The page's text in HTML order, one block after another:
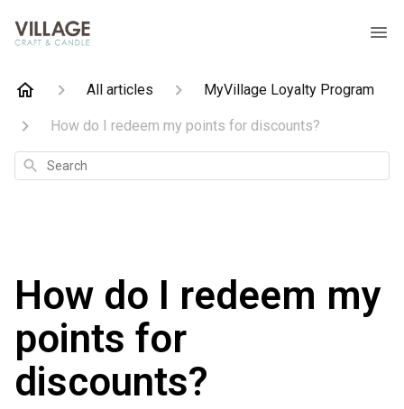
All articles MyVillage Loyalty Program
How do I redeem my points for discounts?
Search
How do I redeem my
points for
discounts?